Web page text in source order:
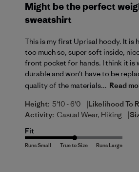
Might be the perfect
sweatshirt
This is my first Uprisal hoody. It is
too much so, super soft inside,
front pocket for hands. I think it is
durable and won't have to be
quality of the materials... Read
Height: 5'10 - 6'0 |Likelihood To
Activity: Casual Wear, Hiking |
Fit